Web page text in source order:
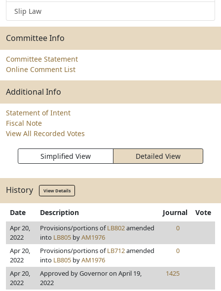
Slip Law
Committee Info
Committee Statement
Online Comment List
Additional Info
Statement of Intent
Fiscal Note
View All Recorded Votes
Simplified View Detailed View
History View Details
Date Description Journal Vote
Apr 20,
2022
Provisions/portions ofLB802amended
into LB805 byAM1976
0
Apr 20,
2022
Provisions/portions ofLB712amended
into LB805 byAM1976
0
Apr 20,
2022
Approved by Governor on April 19,
2022
1425